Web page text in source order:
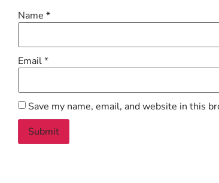
Name *
Email*
Save my name, email, and website in this